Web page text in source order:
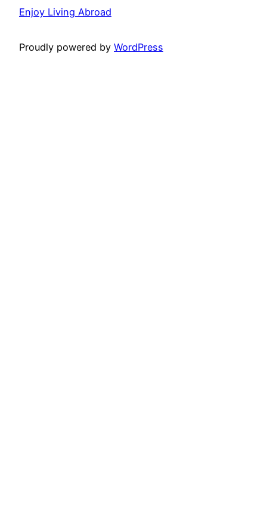
Enjoy Living Abroad
Proudly powered by WordPress